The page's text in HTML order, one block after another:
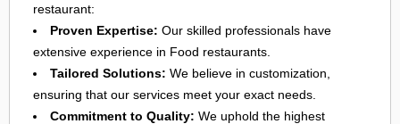
restaurant:
Proven Expertise: Our skilled professionals have
extensive experience in Food restaurants.
Tailored Solutions: We believe in customization,
ensuring that our services meet your exact needs.
Commitment to Quality: We uphold the highest